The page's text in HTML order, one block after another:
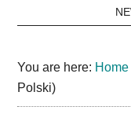
You are here: Home
Polski)